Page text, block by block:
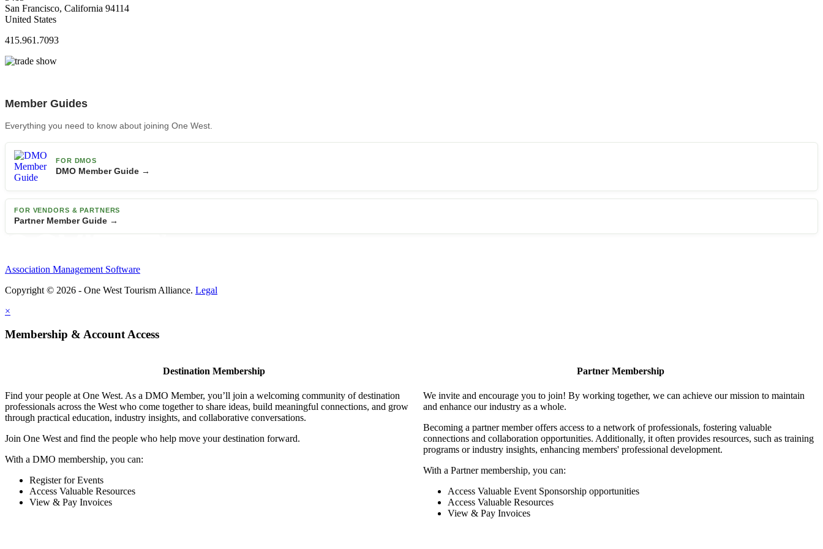
San Francisco, California 94114
United States
415.961.7093
Member Guides
Everything you need to know about joining One West.
FOR DMOS
DMO Member Guide →
FOR VENDORS & PARTNERS
Partner Member Guide →
Association Management Software
Copyright © 2026 - One West Tourism Alliance. Legal
×
Membership & Account Access
Destination Membership
Find your people at One West. As a DMO Member, you’ll join a welcoming community of destination
professionals across the West who come together to share ideas, build meaningful connections, and grow
through practical education, industry insights, and collaborative conversations.
Join One West and find the people who help move your destination forward.
With a DMO membership, you can:
Register for Events
Access Valuable Resources
View & Pay Invoices
Partner Membership
We invite and encourage you to join! By working together, we can achieve our mission to maintain
and enhance our industry as a whole.
Becoming a partner member offers access to a network of professionals, fostering valuable
connections and collaboration opportunities. Additionally, it often provides resources, such as training
programs or industry insights, enhancing members' professional development.
With a Partner membership, you can:
Access Valuable Event Sponsorship opportunities
Access Valuable Resources
View & Pay Invoices